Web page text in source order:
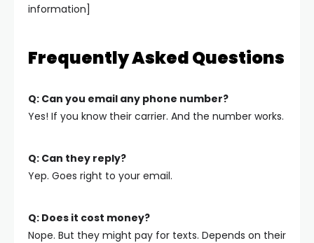
information]
Frequently Asked Questions
Q: Can you email any phone number?
Yes! If you know their carrier. And the number works.
Q: Can they reply?
Yep. Goes right to your email.
Q: Does it cost money?
Nope. But they might pay for texts. Depends on their